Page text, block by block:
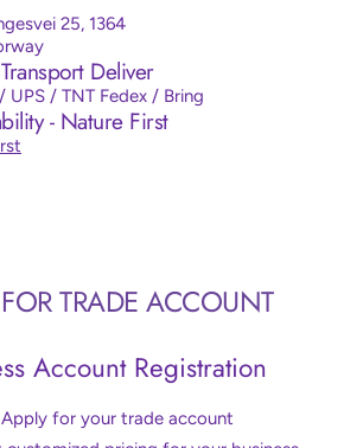
25, 1364
Deliver
UPS / TNT Fedex / Bring
- Nature First
TRADE ACCOUNT
Account Registration
Apply for your trade account